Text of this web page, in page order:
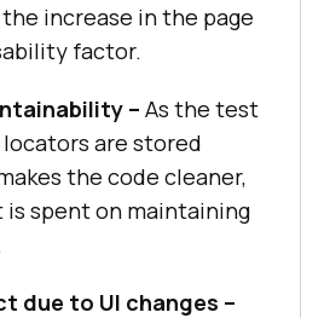
increase in the page
factor.
– As the test
are stored
the code cleaner,
is spent on maintaining
due to UI changes –